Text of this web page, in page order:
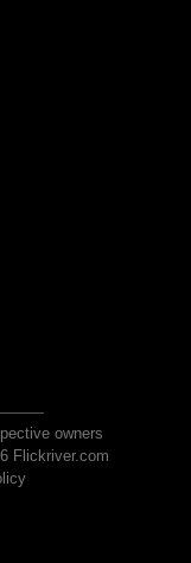
owners
Flickriver.com